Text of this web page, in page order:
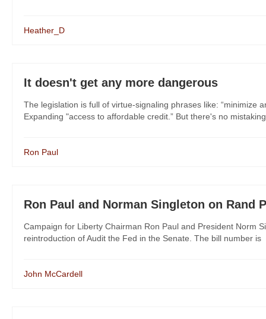
Heather_D
It doesn't get any more dangerous
The legislation is full of virtue-signaling phrases like: “minimize
Expanding "access to affordable credit.” But there's no
Ron Paul
Ron Paul and Norman Singleton on Rand
Campaign for Liberty Chairman Ron Paul and President Norm
reintroduction of Audit the Fed in the Senate. The bill number
John McCardell